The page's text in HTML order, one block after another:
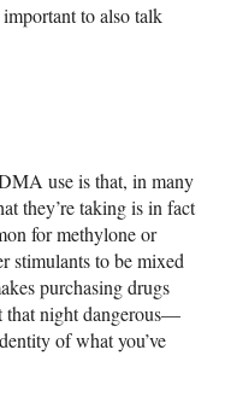
to also talk
use is that, in many
they’re taking is in fact
for methylone or
stimulants to be mixed
purchasing drugs
that night dangerous—
of what you’ve